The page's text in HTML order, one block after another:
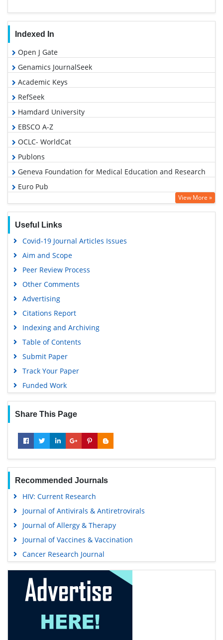
Indexed In
Open J Gate
Genamics JournalSeek
Academic Keys
RefSeek
Hamdard University
EBSCO A-Z
OCLC- WorldCat
Publons
Geneva Foundation for Medical Education and Research
Euro Pub
Google Scholar
View More »
Useful Links
Covid-19 Journal Articles Issues
Aim and Scope
Peer Review Process
Other Comments
Advertising
Citations Report
Indexing and Archiving
Table of Contents
Submit Paper
Track Your Paper
Funded Work
Share This Page
Recommended Journals
HIV: Current Research
Journal of Antivirals & Antiretrovirals
Journal of Allergy & Therapy
Journal of Vaccines & Vaccination
Cancer Research Journal